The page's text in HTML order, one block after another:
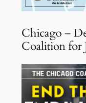
Chicago –
Coalition for